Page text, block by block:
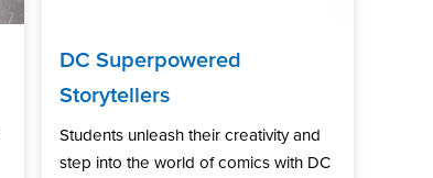
DC Superpowered
Storytellers
Students unleash their creativity and
step into the world of comics with DC